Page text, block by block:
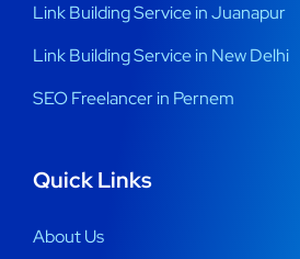
Link Building Service in Juanapur
Link Building Service in New Delhi
SEO Freelancer in Pernem
Quick Links
About Us